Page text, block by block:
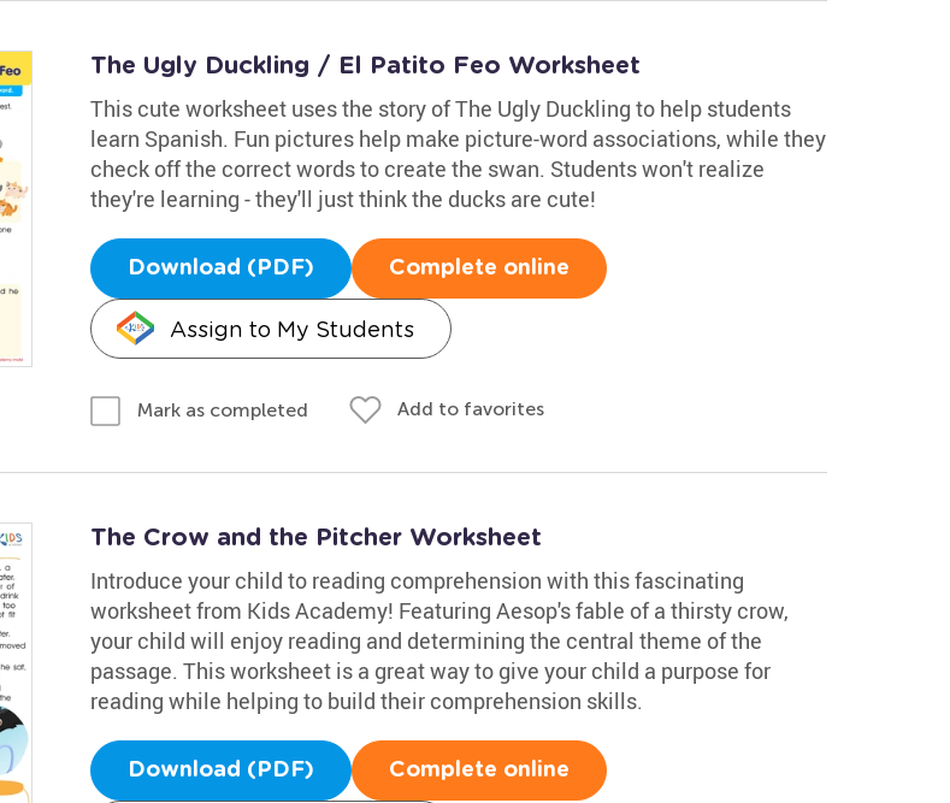
The Ugly Duckling / El Patito Feo Worksheet
This cute worksheet uses the story of The Ugly Duckling to help students
learn Spanish. Fun pictures help make picture-word associations, while they
check off the correct words to create the swan. Students won't realize
they're learning - they'll just think the ducks are cute!
Download (PDF) Complete online
Assign to My Students
Mark as completed Add to favorites
The Crow and the Pitcher Worksheet
Introduce your child to reading comprehension with this fascinating
worksheet from Kids Academy! Featuring Aesop's fable of a thirsty crow,
your child will enjoy reading and determining the central theme of the
passage. This worksheet is a great way to give your child a purpose for
reading while helping to build their comprehension skills.
Download (PDF) Complete online